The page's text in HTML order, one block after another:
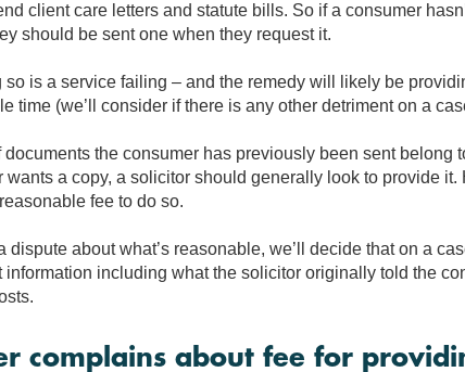
client care letters and statute bills. So if a consumer
should be sent one when they request it.
so is a service failing – and the remedy will likely be
time (we’ll consider if there is any other detriment on a
documents the consumer has previously been sent belong
wants a copy, a solicitor should generally look to provide it.
fee to do so.
a dispute about what’s reasonable, we’ll decide that on a
information including what the solicitor originally told the
complains about fee for